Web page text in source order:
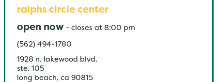
ralphs circle center
open now - closes at 8:00 pm
(562) 494-1780
1928 n. lakewood blvd.
ste. 105
long beach, ca 90815